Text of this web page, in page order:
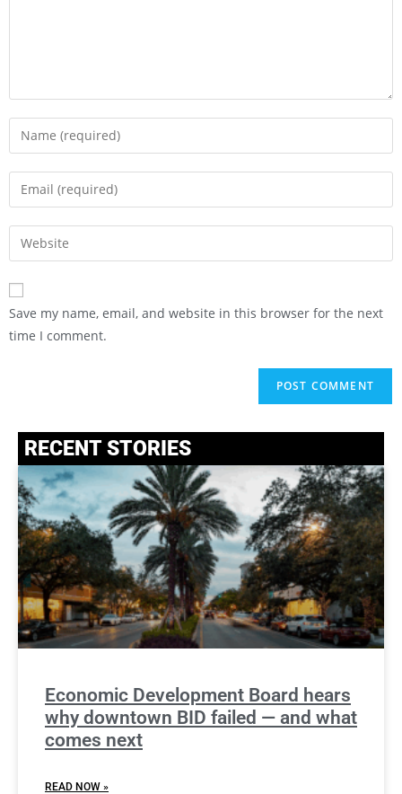
Save my name, email, and website in this browser for the next
time I comment.
RECENT STORIES
Economic Development Board hears
why downtown BID failed — and what
comes next
READ NOW »